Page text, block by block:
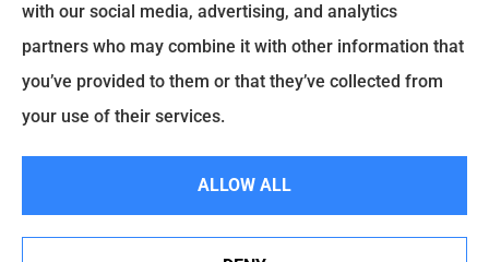
information on all of your options.
© Copyright 2026, Goodenow Insurance Agency
Accessibility Statement|Login
with our social media, advertising, and analytics
partners who may combine it with other information that
you’ve provided to them or that they’ve collected from
your use of their services.
ALLOW ALL